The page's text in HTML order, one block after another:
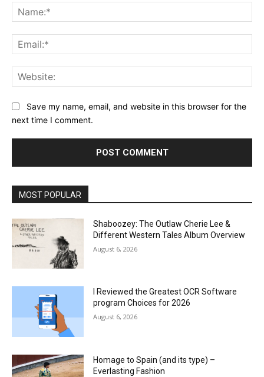
Save my name, email, and website in this browser for the
next time I comment.
MOST POPULAR
Shaboozey: The Outlaw Cherie Lee &
Different Western Tales Album Overview
August 6, 2026
I Reviewed the Greatest OCR Software
program Choices for 2026
August 6, 2026
Homage to Spain (and its type) –
Everlasting Fashion